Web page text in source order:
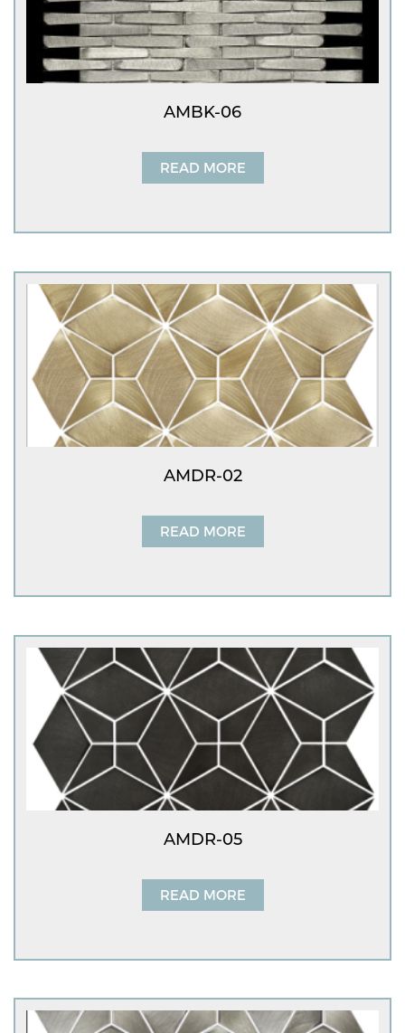
AMBK-06
READ MORE
AMDR-02
READ MORE
AMDR-05
READ MORE